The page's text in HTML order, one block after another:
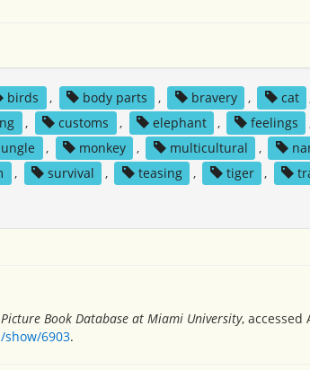
birds , body parts , bravery , cat
, customs , elephant , feelings
, monkey , multicultural ,
, survival , teasing , tiger ,
Book Database at Miami University, accessed
6903.